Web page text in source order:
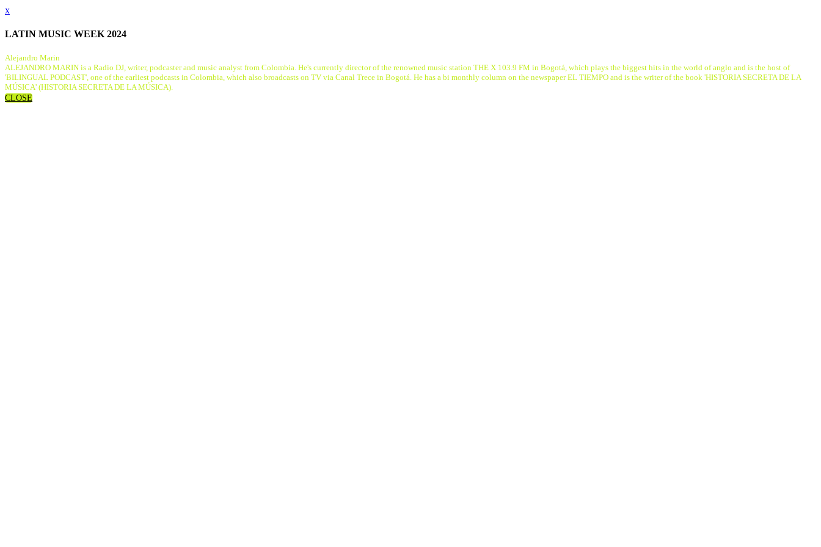
x
LATIN MUSIC WEEK 2024
Alejandro Marin
ALEJANDRO MARIN is a Radio DJ, writer, podcaster and music analyst from Colombia. He's currently director of the renowned music station THE X 103.9 FM in Bogotá, which plays the biggest hits in the world of anglo and is the host of
'BILINGUAL PODCAST', one of the earliest podcasts in Colombia, which also broadcasts on TV via Canal Trece in Bogotá. He has a bi monthly column on the newspaper EL TIEMPO and is the writer of the book 'HISTORIA SECRETA DE LA
MÚSICA' (HISTORIA SECRETA DE LA MÚSICA).
CLOSE